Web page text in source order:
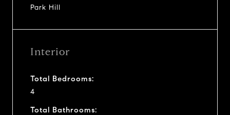
Park Hill
Interior
Total Bedrooms:
4
Total Bathrooms: